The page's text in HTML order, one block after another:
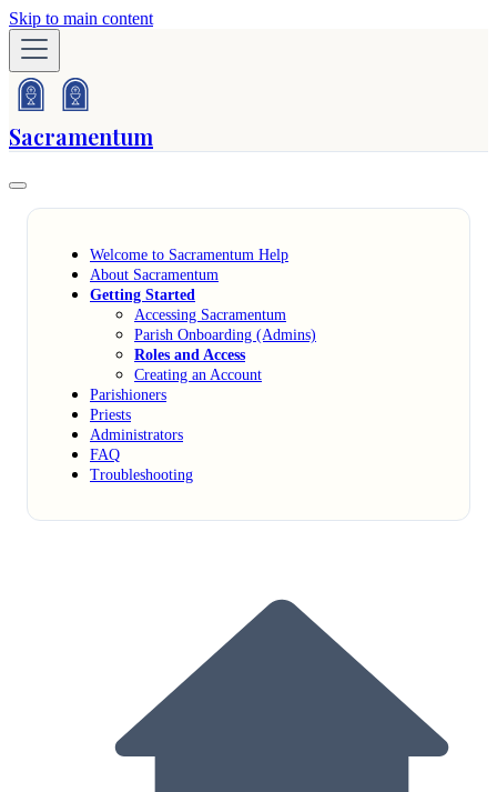
Skip to main content
Sacramentum
Welcome to Sacramentum Help
About Sacramentum
Getting Started
Accessing Sacramentum
Parish Onboarding (Admins)
Roles and Access
Creating an Account
Parishioners
Priests
Administrators
FAQ
Troubleshooting